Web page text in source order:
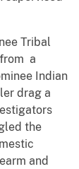
Tribal
a
Indian
drag a
the
and